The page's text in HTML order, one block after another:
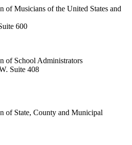
of Musicians of the United States and
600
of School Administrators
Suite 408
of State, County and Municipal